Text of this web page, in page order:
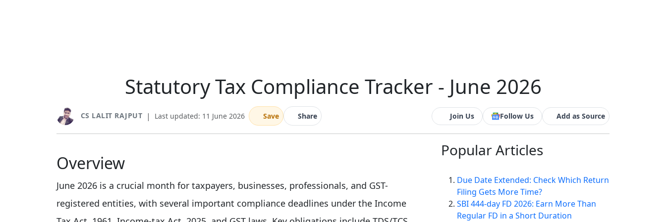
Statutory Tax Compliance Tracker - June 2026
CS LALIT RAJPUT | Last updated: 11 June 2026 Save Share Join Us Follow Us Add as Source
Overview
June 2026 is a crucial month for taxpayers, businesses, professionals, and GST-
registered entities, with several important compliance deadlines under the Income
Popular Articles
Due Date Extended: Check Which Return
Filing Gets More Time?
SBI 444-day FD 2026: Earn More Than
Regular FD in a Short Duration